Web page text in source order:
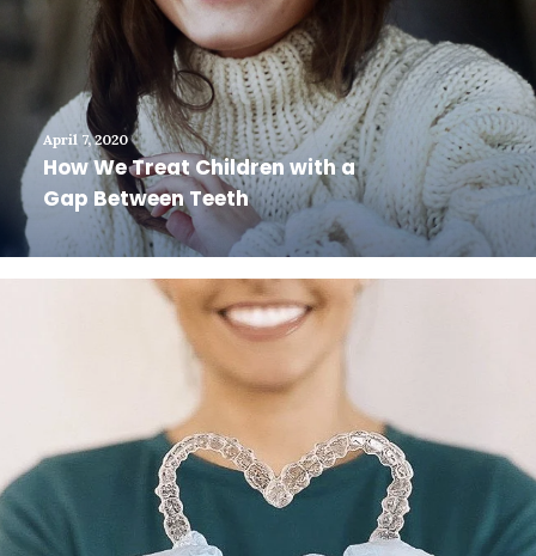
April 7, 2020
How We Treat Children with a
Gap Between Teeth